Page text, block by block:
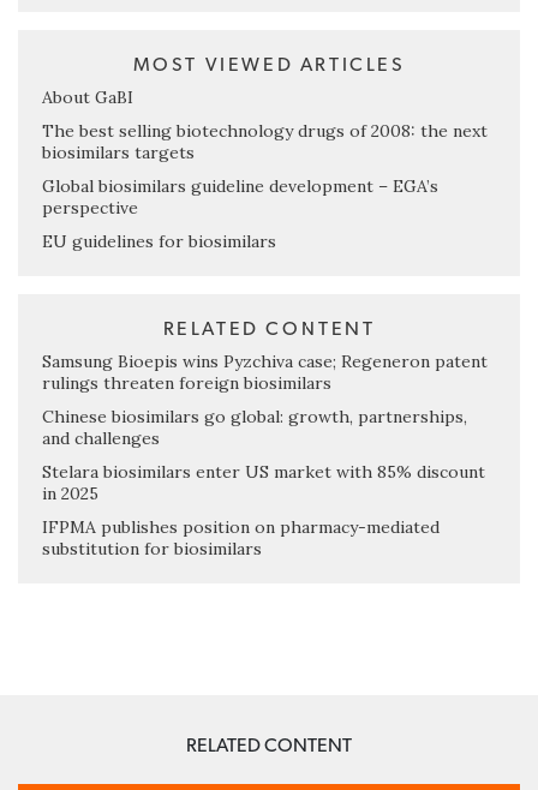
MOST VIEWED ARTICLES
About GaBI
The best selling biotechnology drugs of 2008: the next
biosimilars targets
Global biosimilars guideline development – EGA’s
perspective
EU guidelines for biosimilars
RELATED CONTENT
Samsung Bioepis wins Pyzchiva case; Regeneron patent
rulings threaten foreign biosimilars
Chinese biosimilars go global: growth, partnerships,
and challenges
Stelara biosimilars enter US market with 85% discount
in 2025
IFPMA publishes position on pharmacy-mediated
substitution for biosimilars
RELATED CONTENT